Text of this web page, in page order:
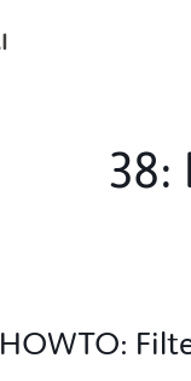
38:
HOWTO: